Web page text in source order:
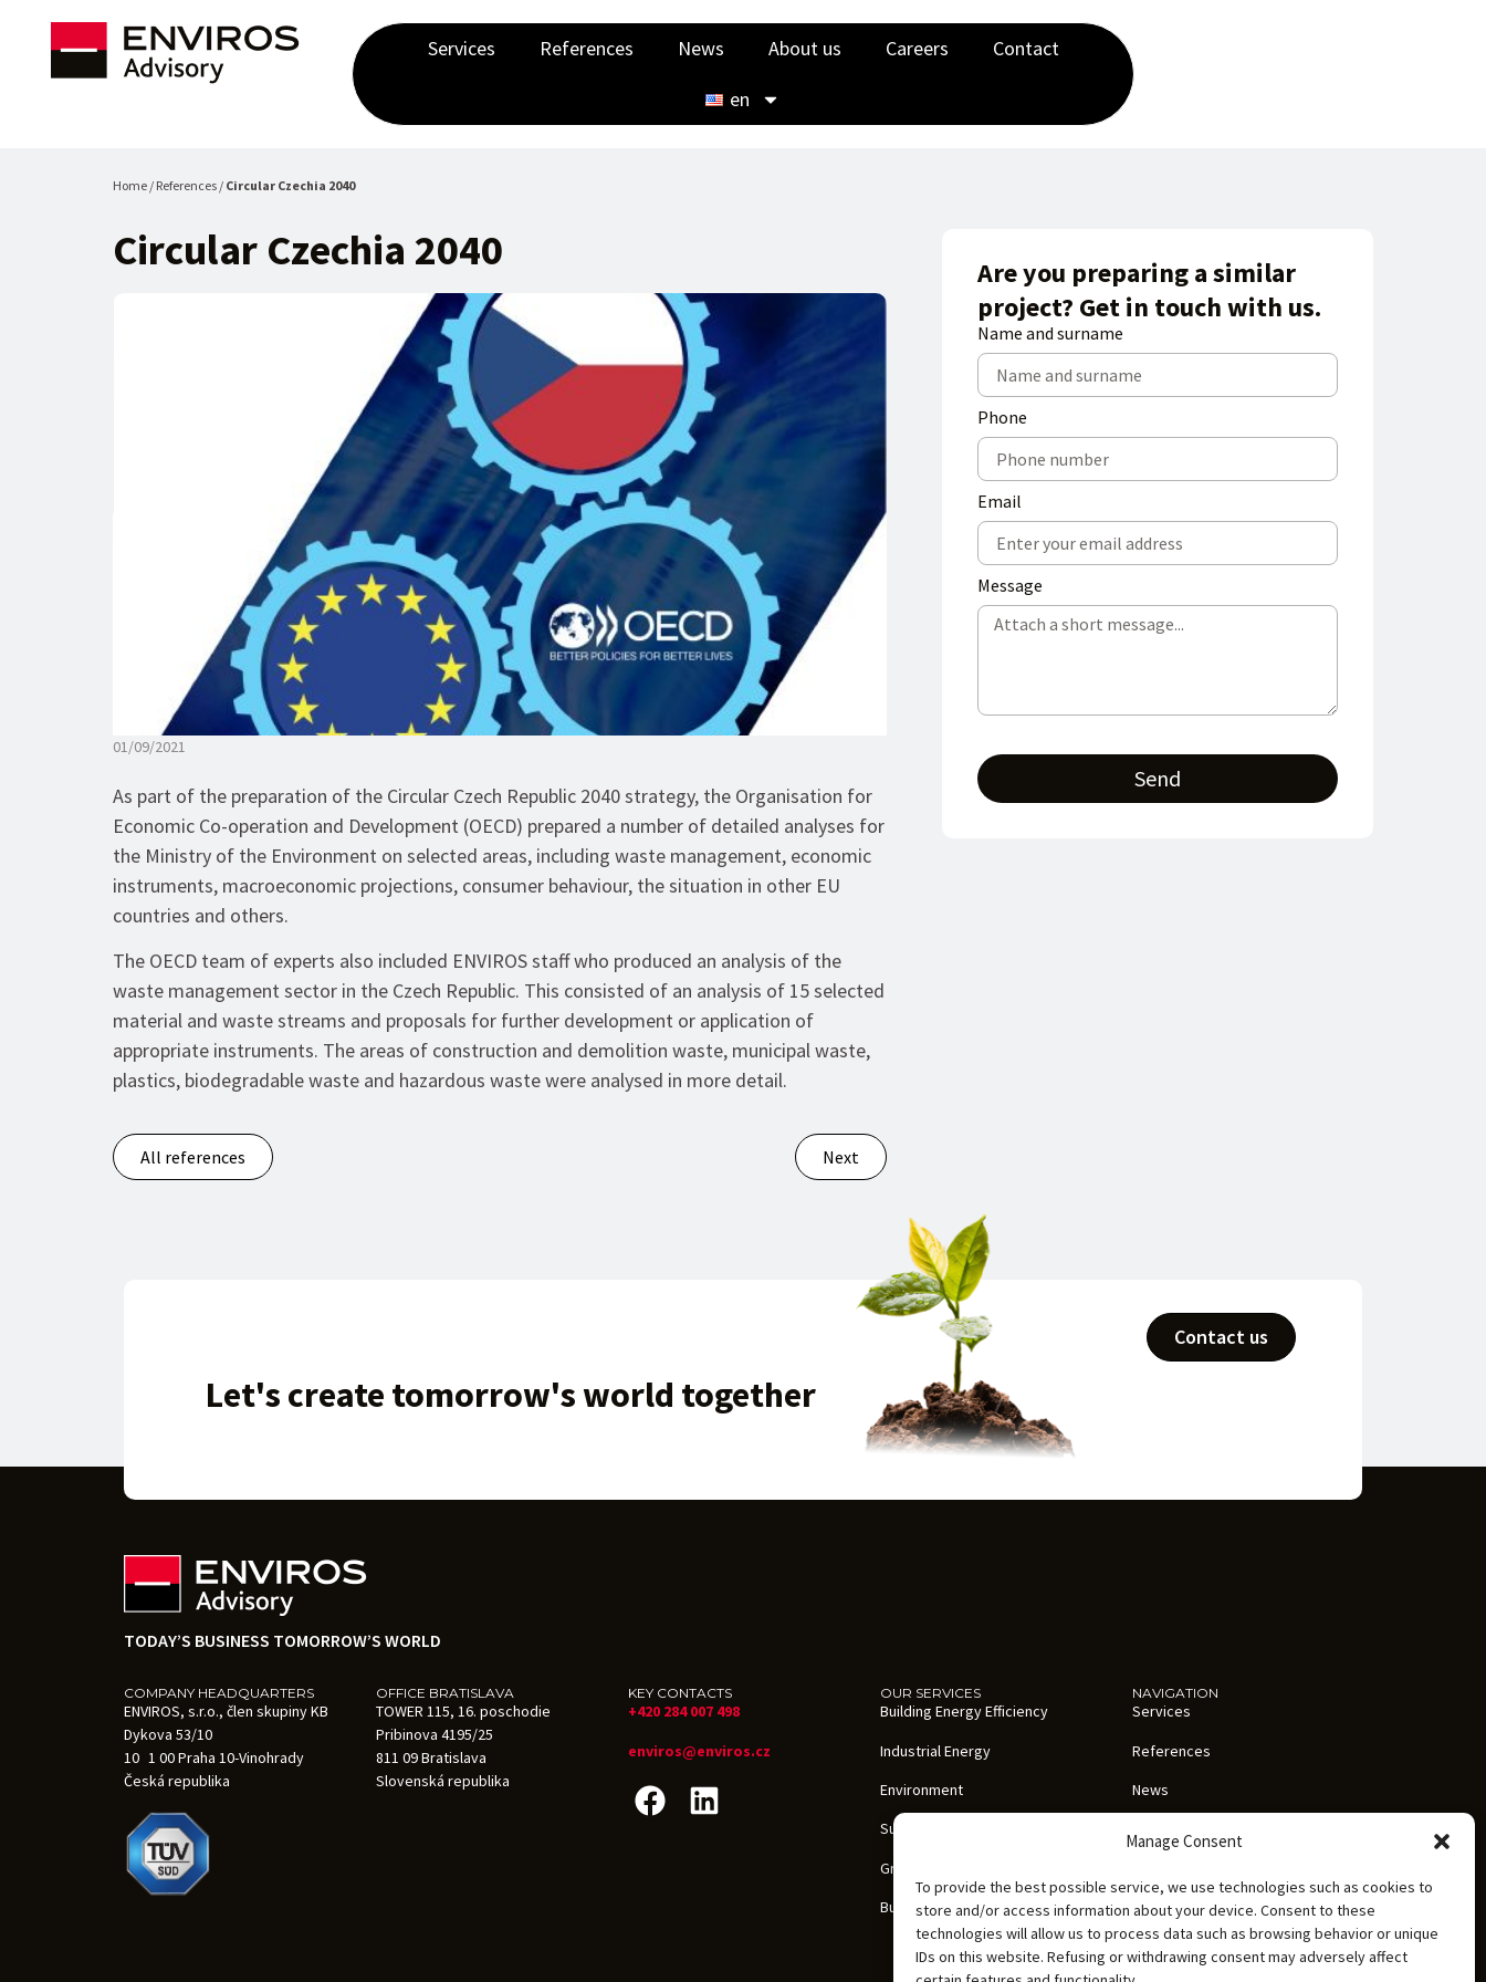
Manage Consent
To provide the best possible service, we use technologies such as cookies to
store and/or access information about your device. Consent to these
technologies will allow us to process data such as browsing behavior or unique
IDs on this website. Refusing or withdrawing consent may adversely affect
Services References News About us Careers
Contact
en
Home / References / Circular Czechia 2040
Circular Czechia 2040
01/09/2021
As part of the preparation of the Circular Czech Republic 2040 strategy, the Organisation for
Economic Co-operation and Development (OECD) prepared a number of detailed analyses for
the Ministry of the Environment on selected areas, including waste management, economic
instruments, macroeconomic projections, consumer behaviour, the situation in other EU
countries and others.
The OECD team of experts also included ENVIROS staff who produced an analysis of the
waste management sector in the Czech Republic. This consisted of an analysis of 15 selected
material and waste streams and proposals for further development or application of
appropriate instruments. The areas of construction and demolition waste, municipal waste,
plastics, biodegradable waste and hazardous waste were analysed in more detail.
All references Next
Are you preparing a similar
project? Get in touch with us.
Name and surname
Phone
Email
Message
Send
Let's create tomorrow's world together
Contact us
TODAY’S BUSINESS TOMORROW’S WORLD
COMPANY HEADQUARTERS
ENVIROS, s.r.o., člen skupiny KB
Dykova 53/10
10 1 00 Praha 10-Vinohrady
Česká republika
OFFICE BRATISLAVA
TOWER 115, 16. poschodie
Pribinova 4195/25
811 09 Bratislava
Slovenská republika
KEY CONTACTS
+420 284 007 498
enviros@enviros.cz
OUR SERVICES
Building Energy Efficiency
Industrial Energy
Environment
Sustainability
Grants in the CZ and abroad
Building Certification
NAVIGATION
Services
References
News
Contact
Personal Data Processing Policy